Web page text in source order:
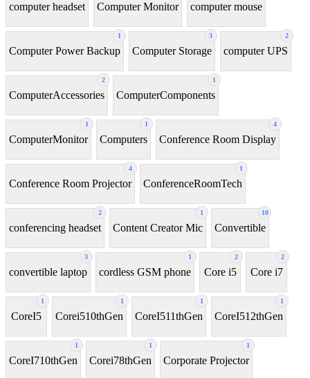
computer headset Computer Monitor computer mouse
1
Computer Power Backup
3
Computer Storage
2
computer UPS
2
ComputerAccessories
1
ComputerComponents
1
ComputerMonitor
1
Computers
4
Conference Room Display
4
Conference Room Projector
1
ConferenceRoomTech
2
conferencing headset
1
Content Creator Mic
10
Convertible
3
convertible laptop
1
cordless GSM phone
2
Core i5
2
Core i7
1
CoreI5
1
Corei510thGen
1
CoreI511thGen
1
CoreI512thGen
1
CoreI710thGen
1
Corei78thGen
1
Corporate Projector